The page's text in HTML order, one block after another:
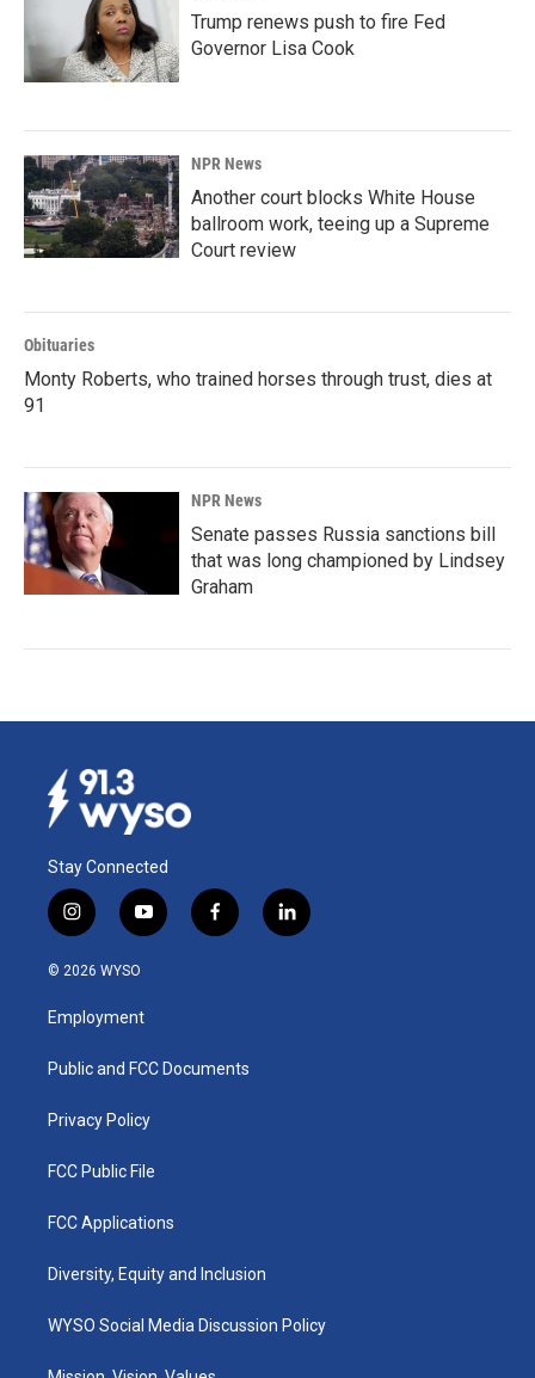
Trump renews push to fire Fed
Governor Lisa Cook
NPR News
Another court blocks White House
ballroom work, teeing up a Supreme
Court review
Obituaries
Monty Roberts, who trained horses through trust, dies at
91
NPR News
Senate passes Russia sanctions bill
that was long championed by Lindsey
Graham
Stay Connected
i
n
s
a
g
a
y
o
u
b
f
a
k
l
i
© 2026 WYSO
Employment
Public and FCC Documents
Privacy Policy
FCC Public File
FCC Applications
Diversity, Equity and Inclusion
WYSO Social Media Discussion Policy